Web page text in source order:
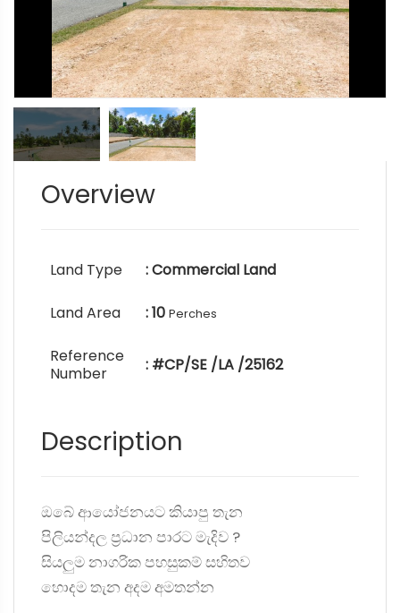
Overview
Land Type : Commercial Land
Land Area : 10 Perches
Reference
Number
: #CP/SE /LA /25162
Description
ඔබේ ආයෝජනයට කියාපු තැන
පිලියන්දල ප්‍රධාන පාරට මැදිව ?️
සියලුම නාගරික පහසුකම් සහිතව
හොදම තැන අදම අමතන්න